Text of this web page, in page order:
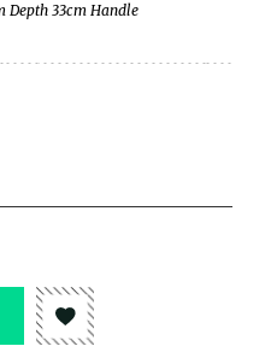
Depth 33cm Handle